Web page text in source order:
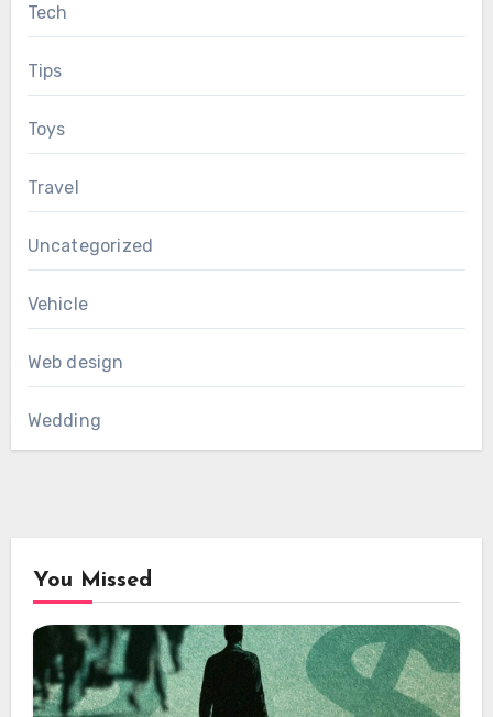
Tech
Tips
Toys
Travel
Uncategorized
Vehicle
Web design
Wedding
You Missed